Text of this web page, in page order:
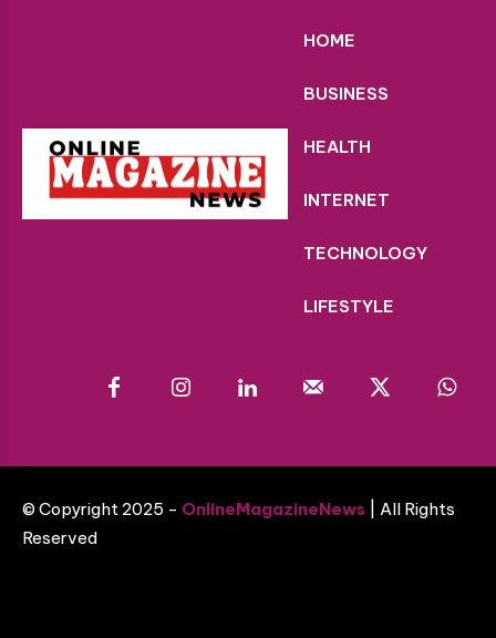
HOME
BUSINESS
HEALTH
INTERNET
TECHNOLOGY
LIFESTYLE
© Copyright 2025 - OnlineMagazineNews | All Rights
Reserved